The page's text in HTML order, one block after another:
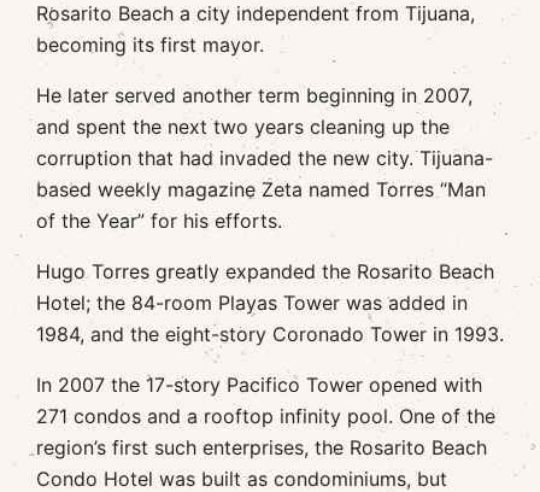
Rosarito Beach a city independent from Tijuana,
becoming its first mayor.
He later served another term beginning in 2007,
and spent the next two years cleaning up the
corruption that had invaded the new city. Tijuana-
based weekly magazine Zeta named Torres “Man
of the Year” for his efforts.
Hugo Torres greatly expanded the Rosarito Beach
Hotel; the 84-room Playas Tower was added in
1984, and the eight-story Coronado Tower in 1993.
In 2007 the 17-story Pacifico Tower opened with
271 condos and a rooftop infinity pool. One of the
region’s first such enterprises, the Rosarito Beach
Condo Hotel was built as condominiums, but